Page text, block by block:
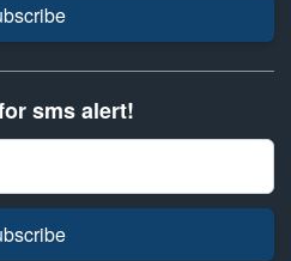
sms alert!